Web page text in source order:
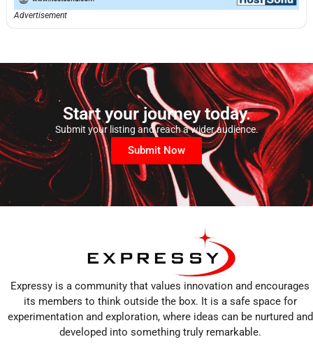
Advertisement
Start your journey today.
Submit your listing and reach a wider audience.
Submit Now
Expressy is a community that values innovation and encourages
its members to think outside the box. It is a safe space for
experimentation and exploration, where ideas can be nurtured and
developed into something truly remarkable.